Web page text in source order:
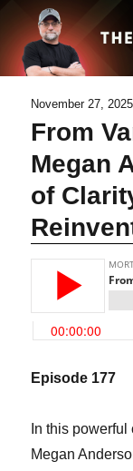
November 27, 2025
From
Megan
of
Episode 177
In this
Megan